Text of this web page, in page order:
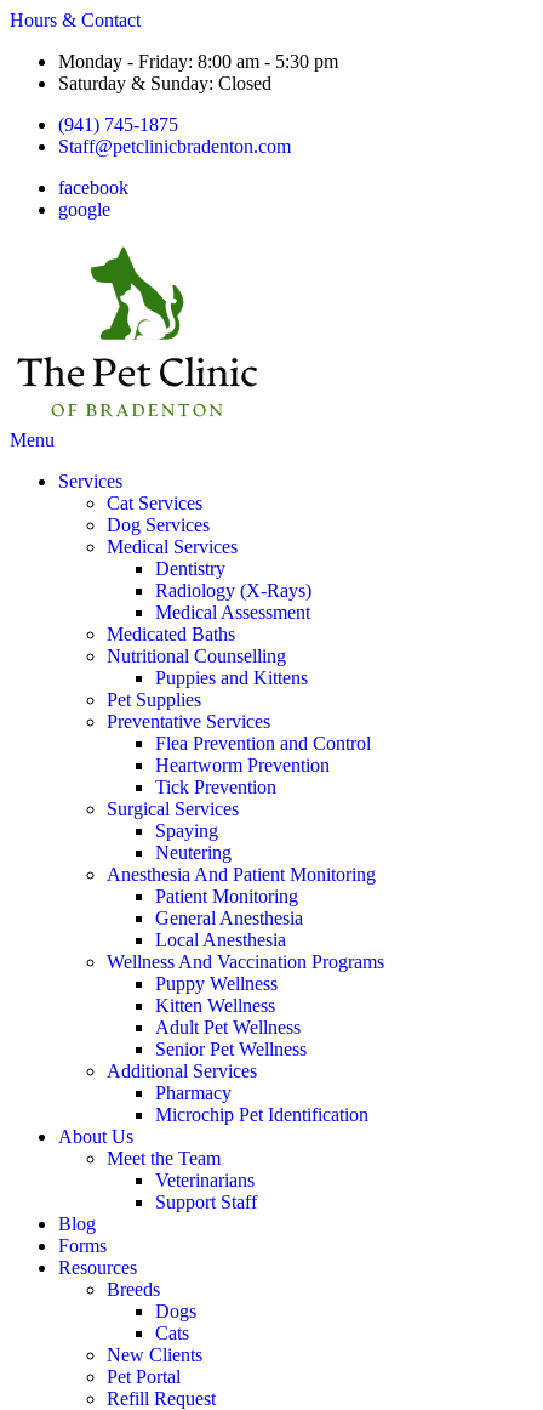
Hours & Contact
Monday - Friday: 8:00 am - 5:30 pm
Saturday & Sunday: Closed
(941) 745-1875
Staff@petclinicbradenton.com
facebook
google
Main
Menu
Services
Cat Services
Dog Services
Medical Services
Dentistry
Radiology (X-Rays)
Medical Assessment
Medicated Baths
Nutritional Counselling
Puppies and Kittens
Pet Supplies
Preventative Services
Flea Prevention and Control
Heartworm Prevention
Tick Prevention
Surgical Services
Spaying
Neutering
Anesthesia And Patient Monitoring
Patient Monitoring
General Anesthesia
Local Anesthesia
Wellness And Vaccination Programs
Puppy Wellness
Kitten Wellness
Adult Pet Wellness
Senior Pet Wellness
Additional Services
Pharmacy
Microchip Pet Identification
About Us
Meet the Team
Veterinarians
Support Staff
Blog
Forms
Resources
Breeds
Dogs
Cats
New Clients
Pet Portal
Refill Request